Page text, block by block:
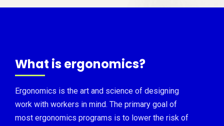
What is ergonomics?
Ergonomics is the art and science of designing
work with workers in mind. The primary goal of
most ergonomics programs is to lower the risk of